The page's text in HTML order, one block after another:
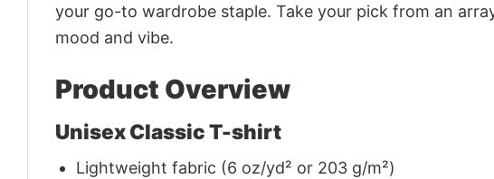
your go-to wardrobe staple. Take your pick from an
mood and vibe.
Product Overview
Unisex Classic T-shirt
Lightweight fabric (6 oz/yd² or 203 g/m²)